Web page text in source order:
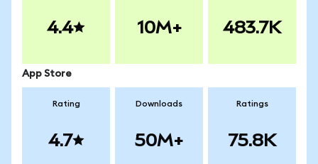
4.4 10M+ 483.7K
App Store
Rating
4.7
Downloads
50M+
Ratings
75.8K